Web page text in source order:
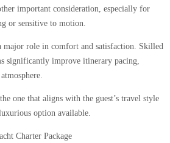
important consideration, especially for
or sensitive to motion.
major role in comfort and satisfaction. Skilled
significantly improve itinerary pacing,
one that aligns with the guest’s travel style
option available.
Charter Package